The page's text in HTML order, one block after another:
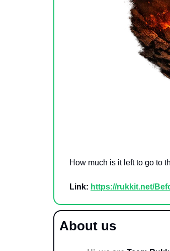
How much is it left to go to
Link: https://rukkit.net/
About us